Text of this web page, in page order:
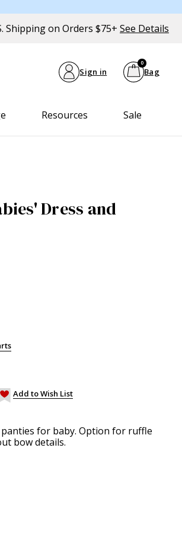
Shipping on Orders $75+ See Details
Sign in Bag
0
Resources Sale
Dress and
Add to Wish List
for baby. Option for ruffle
bow details.